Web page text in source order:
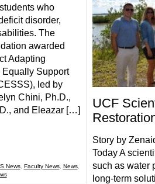
who
disorder,
The
awarded
Adapting
Support
led by
Chini, Ph.D.,
and Eleazar […]
News, Faculty News, News,
UCF
Story by
Today A
such as water
long-term